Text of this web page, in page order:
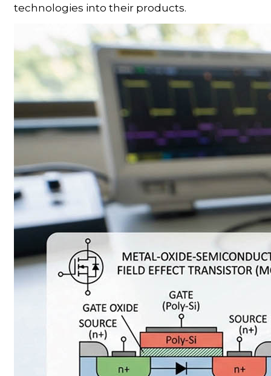
technologies into their products.